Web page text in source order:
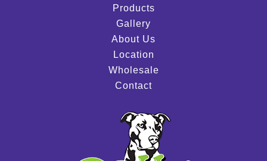
Products
Gallery
About Us
Location
Wholesale
Contact